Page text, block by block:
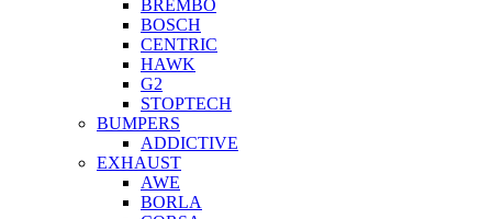
BREMBO
BOSCH
CENTRIC
HAWK
G2
STOPTECH
BUMPERS
ADDICTIVE
EXHAUST
AWE
BORLA